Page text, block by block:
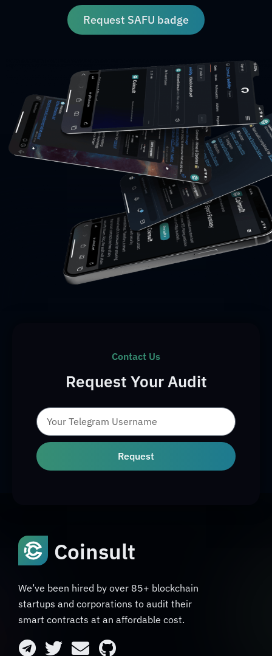
Request SAFU badge
Contact Us
Request Your Audit
Request
Coinsult
We’ve been hired by over 85+ blockchain
startups and corporations to audit their
smart contracts at an affordable cost.